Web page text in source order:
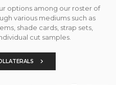
options among our roster of
various mediums such as
shade cards, strap sets,
cut samples.